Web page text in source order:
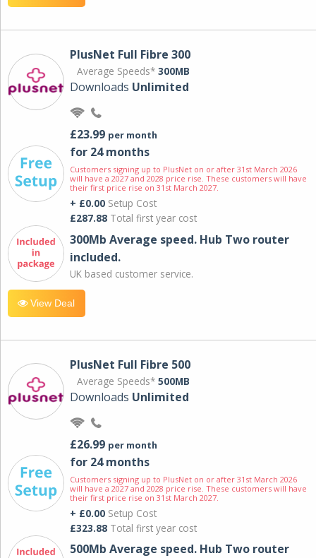
PlusNet Full Fibre 300
Average Speeds* 300MB
Downloads Unlimited
£23.99 per month
for 24 months
Customers signing up to PlusNet on or after 31st March 2026
will have a 2027 and 2028 price rise. These customers will have
their first price rise on 31st March 2027.
+ £0.00 Setup Cost
£287.88 Total first year cost
300Mb Average speed. Hub Two router
included.
UK based customer service.
View Deal
PlusNet Full Fibre 500
Average Speeds* 500MB
Downloads Unlimited
£26.99 per month
for 24 months
Customers signing up to PlusNet on or after 31st March 2026
will have a 2027 and 2028 price rise. These customers will have
their first price rise on 31st March 2027.
+ £0.00 Setup Cost
£323.88 Total first year cost
500Mb Average speed. Hub Two router